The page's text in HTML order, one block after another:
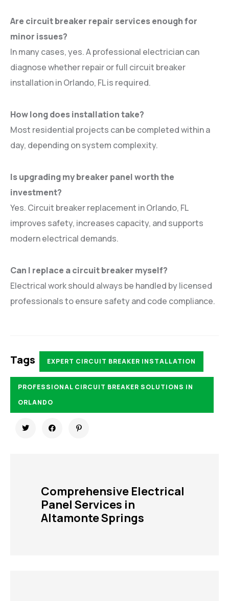
Are circuit breaker repair services enough for
minor issues?
In many cases, yes. A professional electrician can
diagnose whether repair or full circuit breaker
installation in Orlando, FL is required.
How long does installation take?
Most residential projects can be completed within a
day, depending on system complexity.
Is upgrading my breaker panel worth the
investment?
Yes. Circuit breaker replacement in Orlando, FL
improves safety, increases capacity, and supports
modern electrical demands.
Can I replace a circuit breaker myself?
Electrical work should always be handled by licensed
professionals to ensure safety and code compliance.
Tags EXPERT CIRCUIT BREAKER INSTALLATION
PROFESSIONAL CIRCUIT BREAKER SOLUTIONS IN
ORLANDO
Comprehensive Electrical
Panel Services in
Altamonte Springs